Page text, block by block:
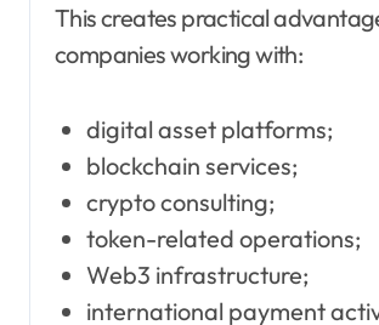
This creates practical
companies working with:
digital asset platforms;
blockchain services;
crypto consulting;
token-related operations;
Web3 infrastructure;
international payment